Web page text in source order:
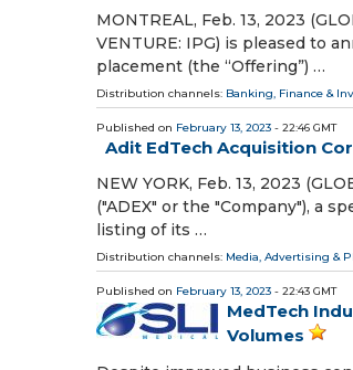
MONTREAL, Feb. 13, 2023
VENTURE: IPG) is pleased to
placement (the “Offering”) …
Distribution channels: Banking, Finance &
Published on February 13, 2023 - 22:46 GMT
Adit EdTech Acquisition
NEW YORK, Feb. 13, 2023
("ADEX" or the "Company"), a
listing of its …
Distribution channels: Media, Advertising &
Published on February 13, 2023 - 22:43 GMT
MedTech
Volumes